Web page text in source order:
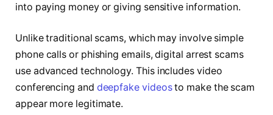
into paying money or giving sensitive information.
Unlike traditional scams, which may involve simple
phone calls or phishing emails, digital arrest scams
use advanced technology. This includes video
conferencing and deepfake videosto make the scam
appear more legitimate.